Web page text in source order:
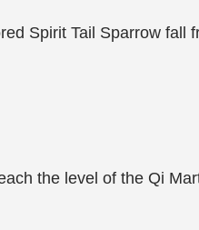
Spirit Tail Sparrow
the level of the Qi